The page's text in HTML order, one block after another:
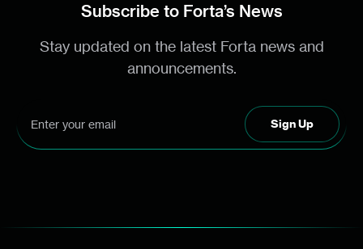
Subscribe to Forta’s News
Stay updated on the latest Forta news and
announcements.